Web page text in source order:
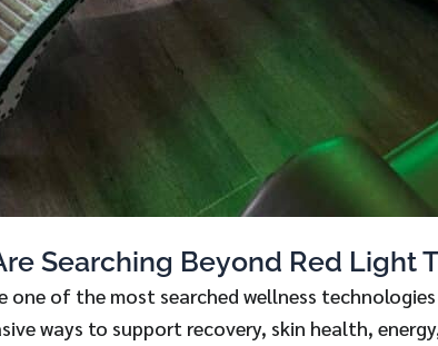
Searching Beyond Red Light
one of the most searched wellness
ways to support recovery, skin health,